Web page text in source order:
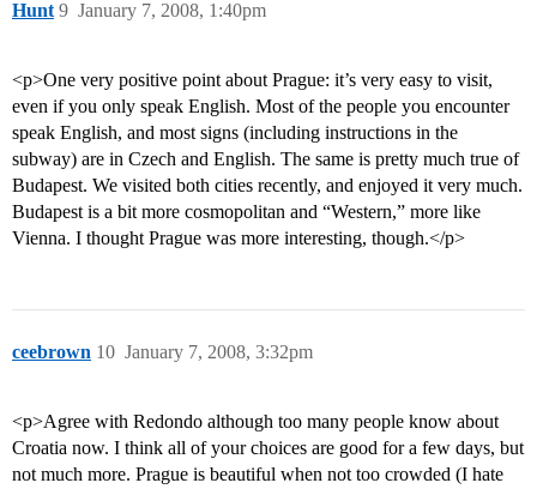
Hunt January 7, 2008, 1:40pm
9
<p>One very positive point about Prague: it’s very easy to visit,
even if you only speak English. Most of the people you encounter
speak English, and most signs (including instructions in the
subway) are in Czech and English. The same is pretty much true of
Budapest. We visited both cities recently, and enjoyed it very much.
Budapest is a bit more cosmopolitan and “Western,” more like
Vienna. I thought Prague was more interesting, though.</p>
ceebrown January 7, 2008, 3:32pm
10
<p>Agree with Redondo although too many people know about
Croatia now. I think all of your choices are good for a few days, but
not much more. Prague is beautiful when not too crowded (I hate